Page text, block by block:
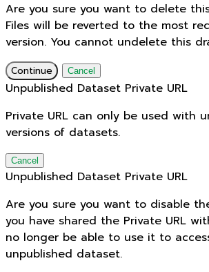
Are you sure you want to delete
Files will be reverted to the most
version. You cannot undelete this
Continue Cancel
Unpublished Dataset Private URL
Private URL can only be used with
versions of datasets.
Cancel
Unpublished Dataset Private URL
Are you sure you want to disable
you have shared the Private URL
no longer be able to use it to
unpublished dataset.